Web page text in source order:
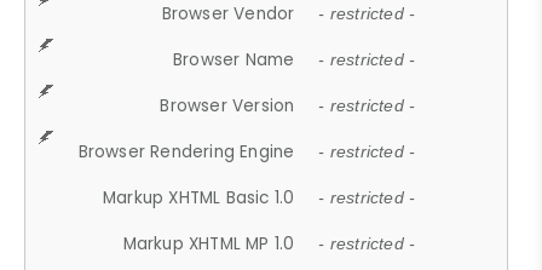
Browser Vendor - restricted -
Browser Name - restricted -
Browser Version - restricted -
Browser Rendering Engine - restricted -
Markup XHTML Basic 1.0 - restricted -
Markup XHTML MP 1.0 - restricted -